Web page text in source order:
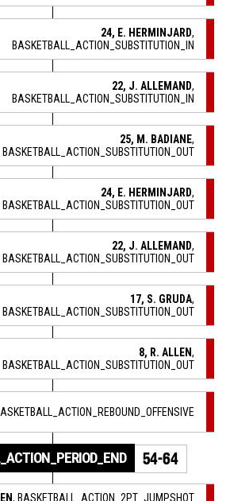
24, E. HERMINJARD,
BASKETBALL_ACTION_SUBSTITUTION_IN
22, J. ALLEMAND,
BASKETBALL_ACTION_SUBSTITUTION_IN
25, M. BADIANE,
BASKETBALL_ACTION_SUBSTITUTION_OUT
24, E. HERMINJARD,
BASKETBALL_ACTION_SUBSTITUTION_OUT
22, J. ALLEMAND,
BASKETBALL_ACTION_SUBSTITUTION_OUT
17, S. GRUDA,
BASKETBALL_ACTION_SUBSTITUTION_OUT
8, R. ALLEN,
BASKETBALL_ACTION_SUBSTITUTION_OUT
54-64
, BASKETBALL_ACTION_2PT_JUMPSHOT